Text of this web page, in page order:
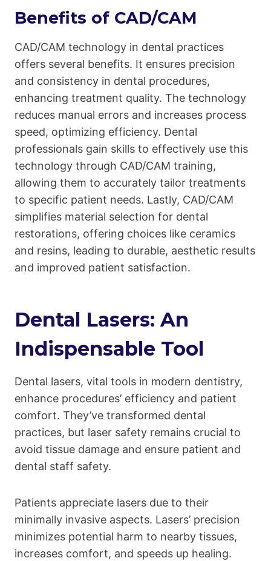
Benefits of CAD/CAM
CAD/CAM technology in dental practices
offers several benefits. It ensures precision
and consistency in dental procedures,
enhancing treatment quality. The technology
reduces manual errors and increases process
speed, optimizing efficiency. Dental
professionals gain skills to effectively use this
technology through CAD/CAM training,
allowing them to accurately tailor treatments
to specific patient needs. Lastly, CAD/CAM
simplifies material selection for dental
restorations, offering choices like ceramics
and resins, leading to durable, aesthetic results
and improved patient satisfaction.
Dental Lasers: An
Indispensable Tool
Dental lasers, vital tools in modern dentistry,
enhance procedures’ efficiency and patient
comfort. They’ve transformed dental
practices, but laser safety remains crucial to
avoid tissue damage and ensure patient and
dental staff safety.
Patients appreciate lasers due to their
minimally invasive aspects. Lasers’ precision
minimizes potential harm to nearby tissues,
increases comfort, and speeds up healing.